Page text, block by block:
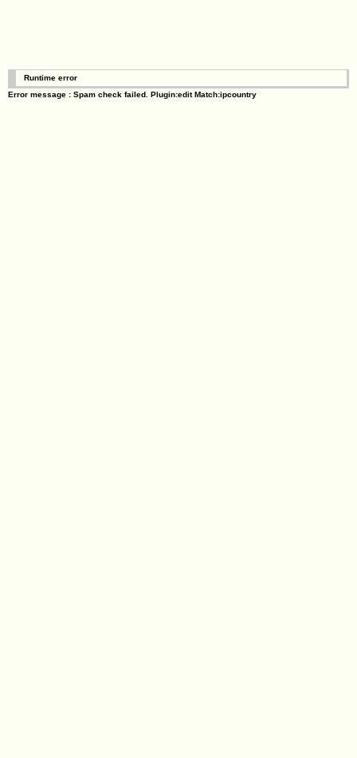
Runtime error
Error message : Spam check failed. Plugin:edit Match:ipcountry